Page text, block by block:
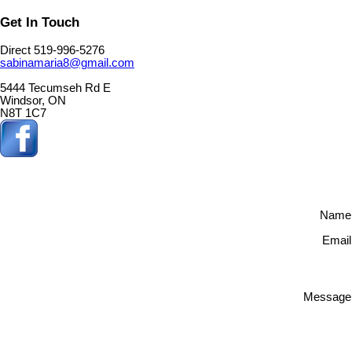
Get In Touch
Direct 519-996-5276
sabinamaria8@gmail.com
5444 Tecumseh Rd E
Windsor, ON
N8T 1C7